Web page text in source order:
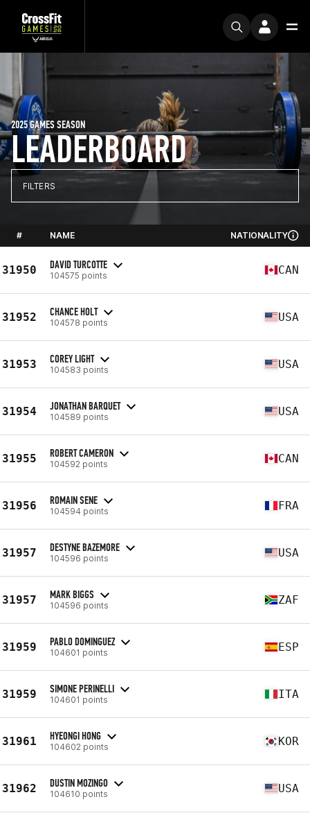
LEADERBOARD
2025 GAMES SEASON
FILTERS
# NAME NATIONALITY
31950 DAVID TURCOTTE
104575 points CAN
31952 CHANCE HOLT
104578 points USA
31953 COREY LIGHT
104583 points USA
31954 JONATHAN BARQUET
104589 points USA
31955 ROBERT CAMERON
104592 points CAN
31956 ROMAIN SENE
104594 points FRA
31957 DESTYNE BAZEMORE
104596 points USA
31957 MARK BIGGS
104596 points ZAF
31959 PABLO DOMINGUEZ
104601 points ESP
31959 SIMONE PERINELLI
104601 points ITA
31961 HYEONGI HONG
104602 points KOR
31962 DUSTIN MOZINGO
104610 points USA